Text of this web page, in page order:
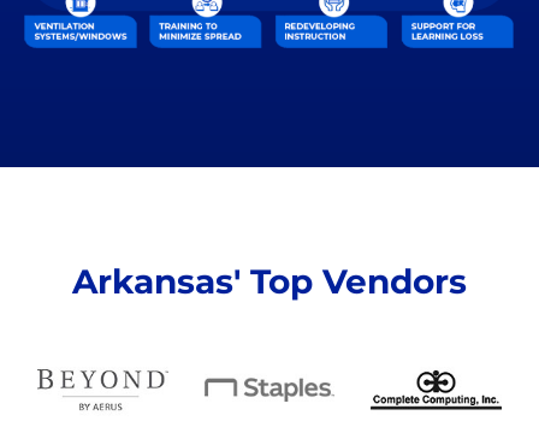
Arkansas' Top Vendors